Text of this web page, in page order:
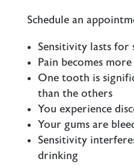
Schedule an
Sensitivity lasts for
Pain becomes
One tooth is
than the others
You experience
Your gums are
Sensitivity
drinking